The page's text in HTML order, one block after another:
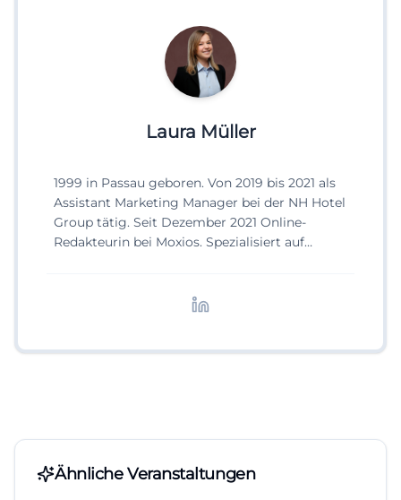
Laura Müller
1999 in Passau geboren. Von 2019 bis 2021 als
Assistant Marketing Manager bei der NH Hotel
Group tätig. Seit Dezember 2021 Online-
Redakteurin bei Moxios. Spezialisiert auf
Ähnliche Veranstaltungen